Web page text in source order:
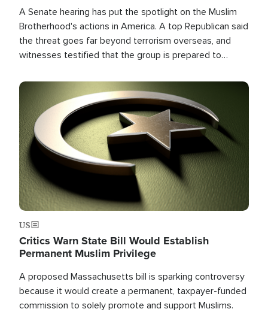
A Senate hearing has put the spotlight on the Muslim
Brotherhood's actions in America. A top Republican said
the threat goes far beyond terrorism overseas, and
witnesses testified that the group is prepared to
the U.S.
Image
US
Critics Warn State Bill Would Establish
Permanent Muslim Privilege
A proposed Massachusetts bill is sparking controversy
because it would create a permanent, taxpayer-funded
commission to solely promote and support Muslims.